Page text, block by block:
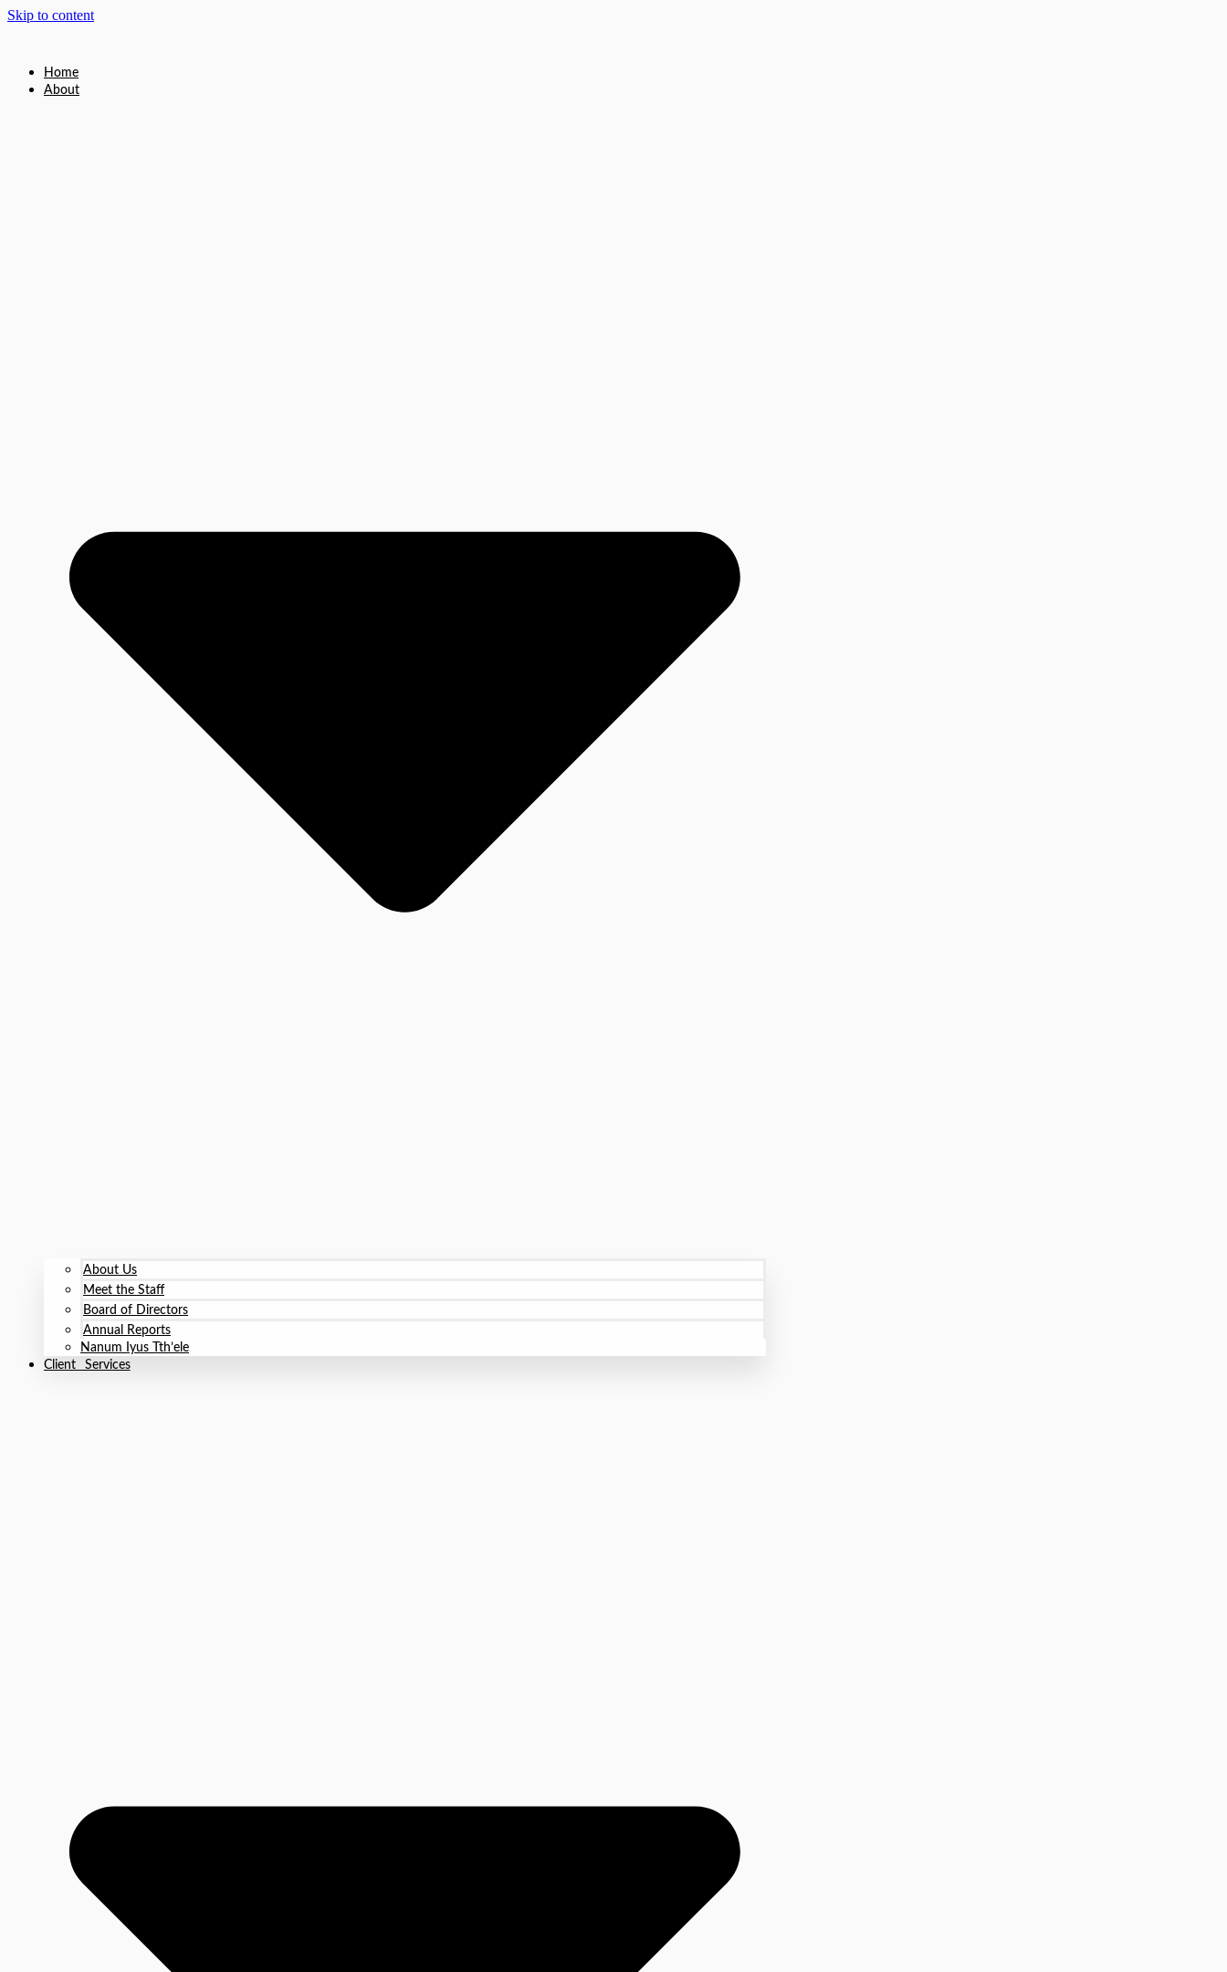
Skip to content
Home
About
About Us
Meet the Staff
Board of Directors
Annual Reports
Nanum Iyus Tth’ele
Client Services